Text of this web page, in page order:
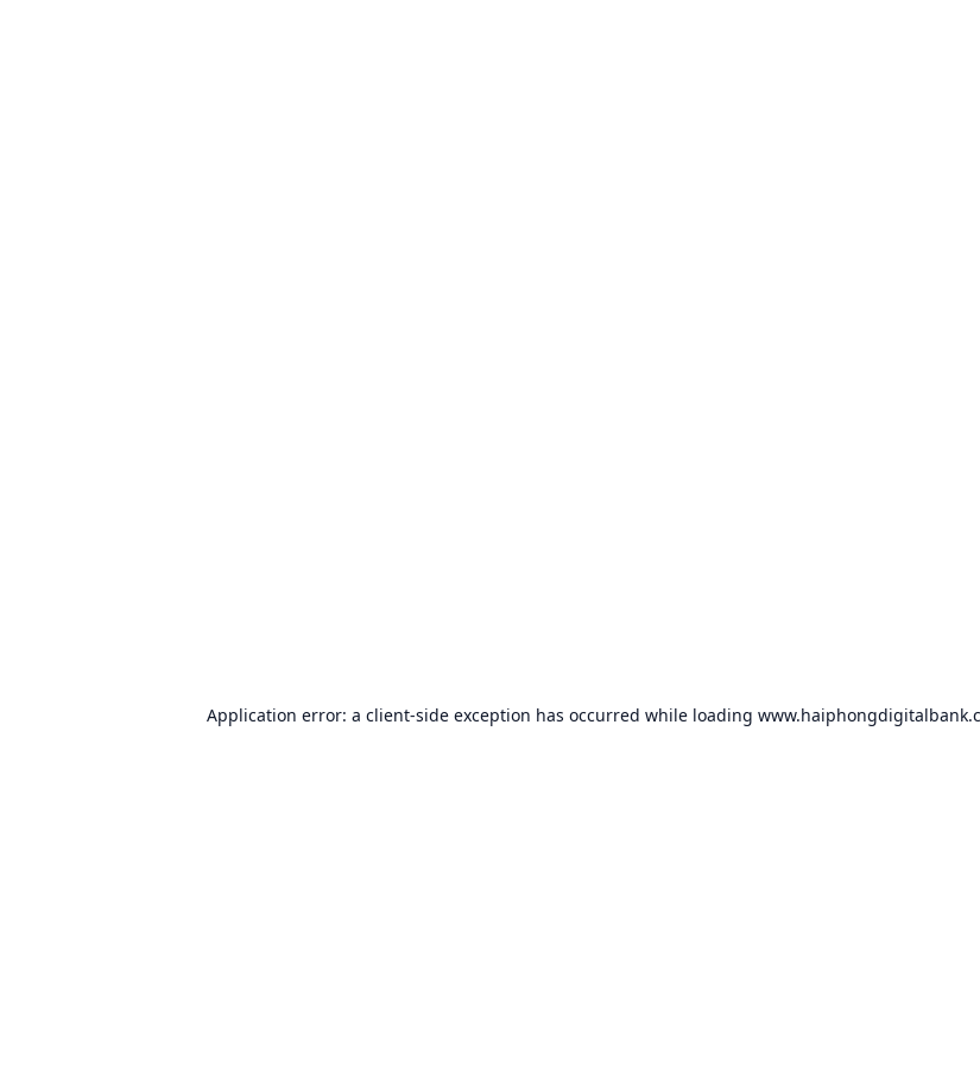
Application error: a client-side exception has occurred while loading